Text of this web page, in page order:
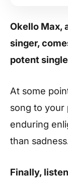
Okello Max,
singer,
potent
At some
song to your
enduring
than
Finally,